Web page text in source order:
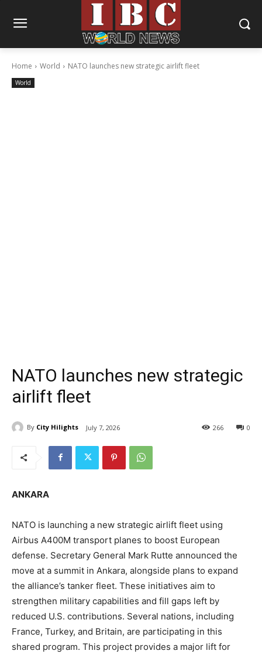
Home World NATO launches new strategic airlift fleet
World
NATO launches new strategic
airlift fleet
By City Hilights July 7, 2026 0
266
ANKARA
NATO is launching a new strategic airlift fleet using
Airbus A400M transport planes to boost European
defense. Secretary General Mark Rutte announced the
move at a summit in Ankara, alongside plans to expand
the alliance’s tanker fleet. These initiatives aim to
strengthen military capabilities and fill gaps left by
reduced U.S. contributions. Several nations, including
France, Turkey, and Britain, are participating in this
shared program. This project provides a major lift for